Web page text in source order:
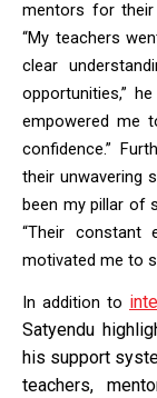
mentors for their
“My teachers
clear
opportunities,”
empowered me
confidence.”
their unwavering
been my pillar of
“Their constant
motivated me to
In addition to
Satyendu
his support
teachers,